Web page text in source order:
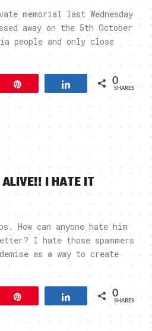
memorial last Wednesday
away on the 5th October
people and only close
Pin Share 0
SHARES
I HATE IT
How can anyone hate him
I hate those spammers
as a way to create
Pin Share 0
SHARES